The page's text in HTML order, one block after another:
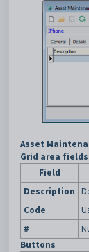
Asset
Grid area fields
Field
Description
Code
#
Buttons